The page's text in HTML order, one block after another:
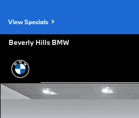
View Specials
Beverly Hills BMW
Used 2026 BMW X2 xDrive28i SUV Photo